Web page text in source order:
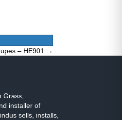
– HE901 →
Grass,
installer of
sells, installs,